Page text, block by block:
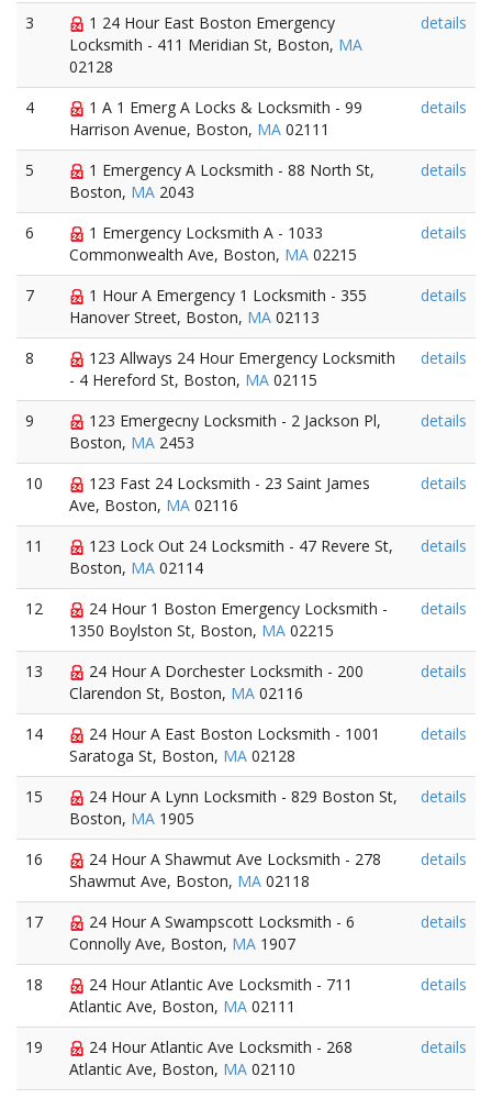
3
1 24 Hour East Boston Emergency
Locksmith - 411 Meridian St, Boston, MA
02128
details
4
1 A 1 Emerg A Locks & Locksmith - 99
Harrison Avenue, Boston, MA 02111
details
5
1 Emergency A Locksmith - 88 North St,
Boston, MA 2043
details
6
1 Emergency Locksmith A - 1033
Commonwealth Ave, Boston, MA 02215
details
7
1 Hour A Emergency 1 Locksmith - 355
Hanover Street, Boston, MA 02113
details
8
123 Allways 24 Hour Emergency Locksmith
- 4 Hereford St, Boston, MA 02115
details
9
123 Emergecny Locksmith - 2 Jackson Pl,
Boston, MA 2453
details
10
123 Fast 24 Locksmith - 23 Saint James
Ave, Boston, MA 02116
details
11
123 Lock Out 24 Locksmith - 47 Revere St,
Boston, MA 02114
details
12
24 Hour 1 Boston Emergency Locksmith -
1350 Boylston St, Boston, MA 02215
details
13
24 Hour A Dorchester Locksmith - 200
Clarendon St, Boston, MA 02116
details
14
24 Hour A East Boston Locksmith - 1001
Saratoga St, Boston, MA 02128
details
15
24 Hour A Lynn Locksmith - 829 Boston St,
Boston, MA 1905
details
16
24 Hour A Shawmut Ave Locksmith - 278
Shawmut Ave, Boston, MA 02118
details
17
24 Hour A Swampscott Locksmith - 6
Connolly Ave, Boston, MA 1907
details
18
24 Hour Atlantic Ave Locksmith - 711
Atlantic Ave, Boston, MA 02111
details
19
24 Hour Atlantic Ave Locksmith - 268
Atlantic Ave, Boston, MA 02110
details